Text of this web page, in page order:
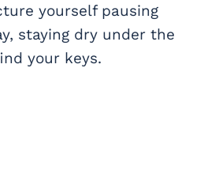
yourself pausing
staying dry under the
your keys.